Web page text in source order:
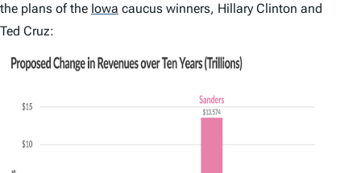
the plans of the Iowa caucus winners, Hillary Clinton and
Ted Cruz: